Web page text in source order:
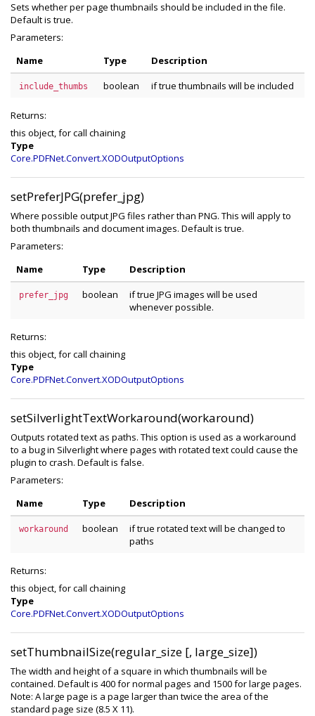
Sets whether per page thumbnails should be included in the file.
Default is true.
Parameters:
Name
Type Description
include_thumbs boolean if true thumbnails will be included
Returns:
this object, for call chaining
Type
Core.PDFNet.Convert.XODOutputOptions
setPreferJPG(prefer_jpg)
Where possible output JPG files rather than PNG. This will apply to
both thumbnails and document images. Default is true.
Parameters:
Name
Type Description
prefer_jpg boolean
if true JPG images will be used
whenever possible.
Returns:
this object, for call chaining
Type
Core.PDFNet.Convert.XODOutputOptions
setSilverlightTextWorkaround(workaround)
Outputs rotated text as paths. This option is used as a workaround
to a bug in Silverlight where pages with rotated text could cause the
plugin to crash. Default is false.
Parameters:
Name
Type Description
workaround boolean
if true rotated text will be changed to
paths
Returns:
this object, for call chaining
Type
Core.PDFNet.Convert.XODOutputOptions
setThumbnailSize(regular_size [, large_size])
The width and height of a square in which thumbnails will be
contained. Default is 400 for normal pages and 1500 for large pages.
Note: A large page is a page larger than twice the area of the
standard page size (8.5 X 11).